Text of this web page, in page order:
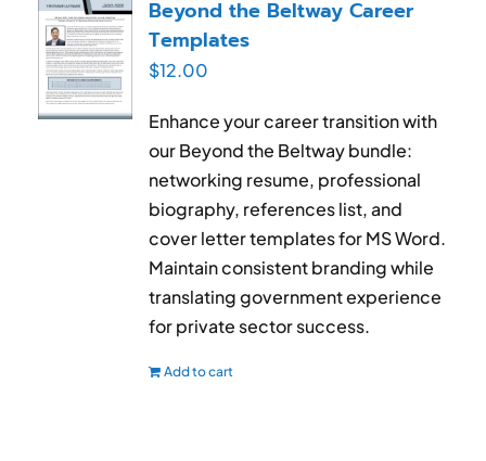
Beyond the Beltway Career
Templates
$12.00
Enhance your career transition with
our Beyond the Beltway bundle:
networking resume, professional
biography, references list, and
cover letter templates for MS Word.
Maintain consistent branding while
translating government experience
for private sector success.
Add to cart